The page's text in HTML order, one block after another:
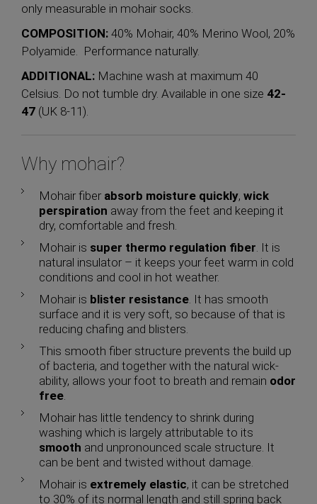
only measurable in mohair socks.
COMPOSITION: 40% Mohair, 40% Merino Wool, 20%
Polyamide. Performance naturally.
ADDITIONAL: Machine wash at maximum 40
Celsius. Do not tumble dry. Available in one size 42-
47 (UK 8-11).
Why mohair?
Mohair fiber absorb moisture quickly, wick
perspiration away from the feet and keeping it
dry, comfortable and fresh.
Mohair is super thermo regulation fiber . It is
natural insulator – it keeps your feet warm in cold
conditions and cool in hot weather.
Mohair is blister resistance . It has smooth
surface and it is very soft, so because of that is
reducing chafing and blisters.
This smooth fiber structure prevents the build up
of bacteria, and together with the natural wick-
ability, allows your foot to breath and remain odor
free
Mohair has little tendency to shrink during
washing which is largely attributable to its
smooth and unpronounced scale structure. It
can be bent and twisted without damage.
Mohair is extremely elastic, it can be stretched
to 30% of its normal length and still spring back